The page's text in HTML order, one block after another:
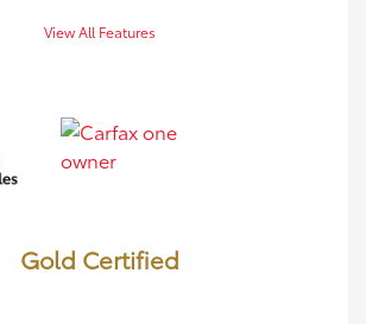
View All Features
Gold Certified